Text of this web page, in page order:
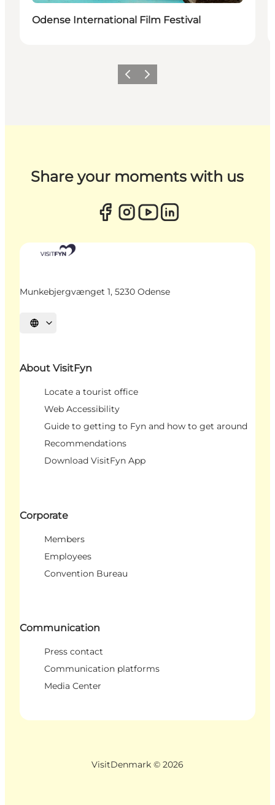
Odense International Film Festival
Previous
Next
Share your moments with us
Munkebjergvænget 1, 5230 Odense
Select language
About VisitFyn
Locate a tourist office
Web Accessibility
Guide to getting to Fyn and how to get around
Recommendations
Download VisitFyn App
Corporate
Members
Employees
Convention Bureau
Communication
Press contact
Communication platforms
Media Center
VisitDenmark © 2026